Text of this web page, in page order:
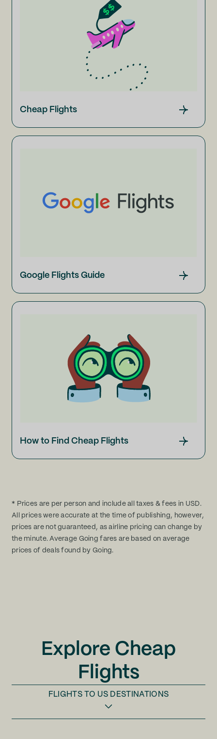
Cheap Flights
Google Flights Guide
How to Find Cheap Flights
* Prices are per person and include all taxes & fees in USD.
All prices were accurate at the time of publishing, however,
prices are not guaranteed, as airline pricing can change by
the minute. Average Going fares are based on average
prices of deals found by Going.
Explore Cheap
Flights
FLIGHTS TO US DESTINATIONS